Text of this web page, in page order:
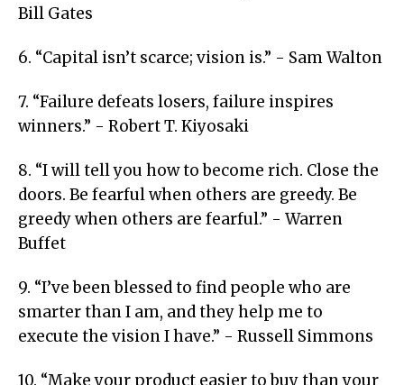
Bill Gates
6. “Capital isn’t scarce; vision is.” - Sam Walton
7. “Failure defeats losers, failure inspires
winners.” - Robert T. Kiyosaki
8. “I will tell you how to become rich. Close the
doors. Be fearful when others are greedy. Be
greedy when others are fearful.” - Warren
Buffet
9. “I’ve been blessed to find people who are
smarter than I am, and they help me to
execute the vision I have.” - Russell Simmons
10. “Make your product easier to buy than your